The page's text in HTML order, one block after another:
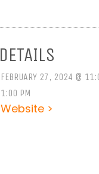
DETAILS
FEBRUARY 27, 2024 @
1:00 PM
Website >